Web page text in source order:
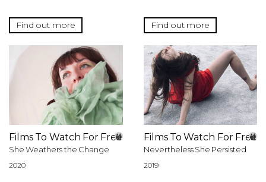
Find out more Find out more
Films To Watch For Free
She Weathers the Change
2020
Films To Watch For Free
Nevertheless She Persisted
2019